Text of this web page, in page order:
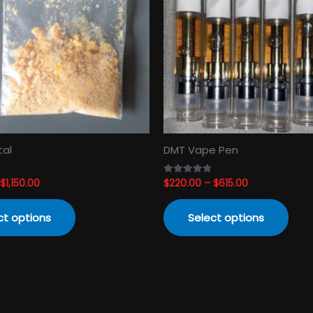
$1,150.00
options
variants.
The
options
may
be
chosen
on
DMT Vape Pen
Rated
4.74
out of 5
$220.00 – $615.00
Select options
The
may
be
on
the